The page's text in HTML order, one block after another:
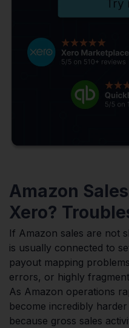
Amazon
Xero?
If Amazon sales are not
is usually connected to
payout mapping
errors, or highly
As Amazon operations
become incredibly
because gross sales